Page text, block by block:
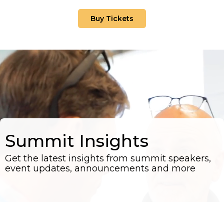
Buy Tickets
Summit Insights
Get the latest insights from summit speakers,
event updates, announcements and more